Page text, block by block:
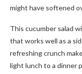
might have softened
This cucumber salad
that works well as a
refreshing crunch
light lunch to a dinner